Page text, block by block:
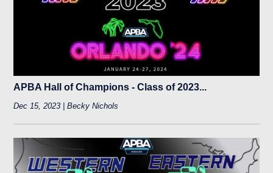
APBA Hall of Champions - Class of 2023...
Dec 15, 2023 | Becky Nichols